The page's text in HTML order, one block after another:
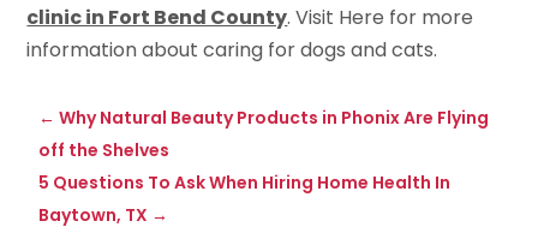
clinic in Fort Bend County. Visit Here for more
information about caring for dogs and cats.
←Why Natural Beauty Products in Phonix Are Flying
off the Shelves
5 Questions To Ask When Hiring Home Health In
Baytown, TX →